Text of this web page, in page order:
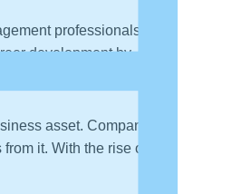
professionals to
development by
asset. Companies
it. With the rise of